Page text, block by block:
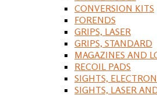
CONVERSION KITS
FORENDS
GRIPS, LASER
GRIPS, STANDARD
MAGAZINES AND
RECOIL PADS
SIGHTS,
SIGHTS, LASER